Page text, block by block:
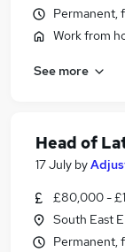
Permanent,
Work from
See more
Head of
17 July by
£80,000 -
South East
Permanent,